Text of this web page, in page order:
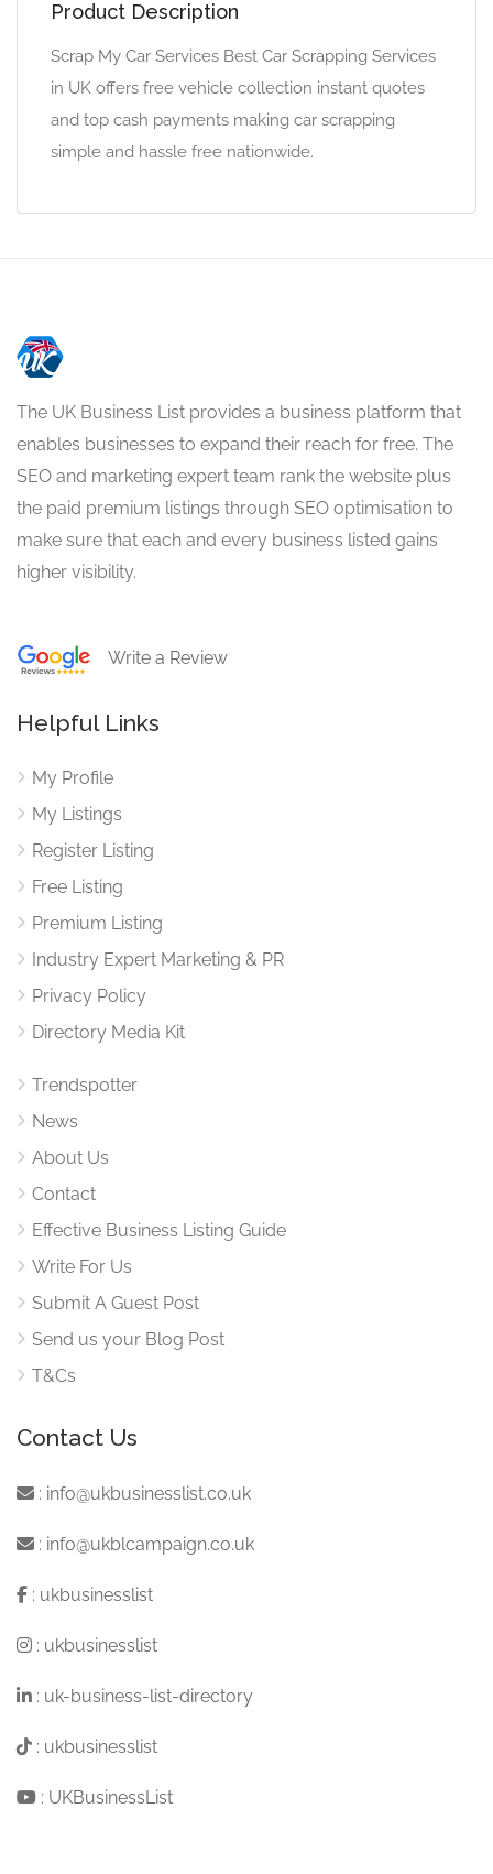
Product Description
Scrap My Car Services Best Car Scrapping Services
in UK offers free vehicle collection instant quotes
and top cash payments making car scrapping
simple and hassle free nationwide.
The UK Business List provides a business platform that
enables businesses to expand their reach for free. The
SEO and marketing expert team rank the website plus
the paid premium listings through SEO optimisation to
make sure that each and every business listed gains
higher visibility.
Write a Review
Helpful Links
My Profile
My Listings
Register Listing
Free Listing
Premium Listing
Industry Expert Marketing & PR
Privacy Policy
Directory Media Kit
Trendspotter
News
About Us
Contact
Effective Business Listing Guide
Write For Us
Submit A Guest Post
Send us your Blog Post
T&Cs
Contact Us
: info@ukbusinesslist.co.uk
: info@ukblcampaign.co.uk
: ukbusinesslist
: ukbusinesslist
: uk-business-list-directory
: ukbusinesslist
: UKBusinessList